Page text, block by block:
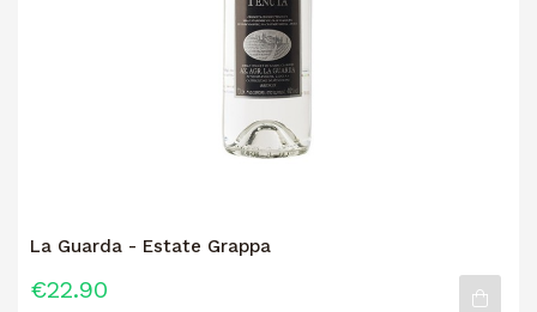
La Guarda - Estate Grappa
€22.90